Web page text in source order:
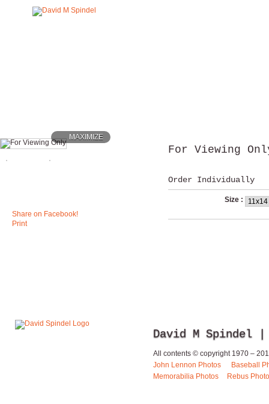
MAXIMIZE
Share on Facebook!
Print
For Viewing
Order Individually
Size :
David M Spindel |
All contents © copyright 1970 –
John Lennon Photos
Baseball
Memorabilia Photos
Rebus